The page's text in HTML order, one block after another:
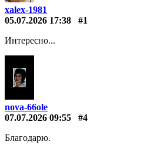
xalex-1981
05.07.2026 17:38
#1
Интересно...
nova-66ole
07.07.2026 09:55
#4
Благодарю.